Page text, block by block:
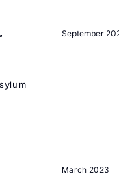
September
March 2023